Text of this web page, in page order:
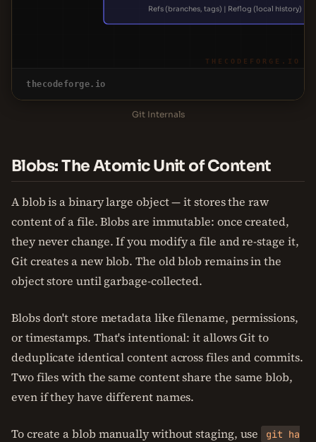
Refs (branches, tags) | Reflog (local history) |
THECODEFORGE.IO
thecodeforge.io
Git Internals
Blobs: The Atomic Unit of Content
A blob is a binary large object — it stores the raw
content of a file. Blobs are immutable: once created,
they never change. If you modify a file and re-stage it,
Git creates a new blob. The old blob remains in the
object store until garbage-collected.
Blobs don't store metadata like filename, permissions,
or timestamps. That's intentional: it allows Git to
deduplicate identical content across files and commits.
Two files with the same content share the same blob,
even if they have different names.
To create a blob manually without staging, use
git ha